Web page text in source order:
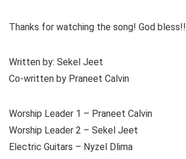
Thanks for watching the song! God bless!!
Written by: Sekel Jeet
Co-written by Praneet Calvin
Worship Leader 1 – Praneet Calvin
Worship Leader 2 – Sekel Jeet
Electric Guitars – Nyzel Dlima